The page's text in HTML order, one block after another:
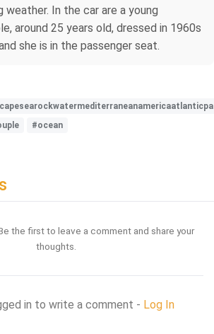
weather. In the car are a young
around 25 years old, dressed in 1960s
she is in the passenger seat.
#ocean
the first to leave a comment and share your
thoughts.
in to write a comment - Log In